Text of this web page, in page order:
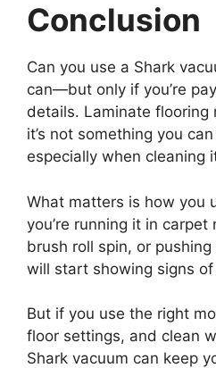
Conclusion
Can you use a Shark
can—but only if you’re
details. Laminate
it’s not something you
especially when cleaning
What matters is how you
you’re running it in
brush roll spin, or
will start showing signs of
But if you use the right
floor settings, and clean
Shark vacuum can keep